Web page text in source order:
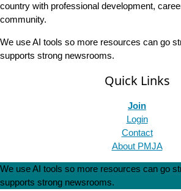
country with professional development,
community.
We use AI tools so more resources can go
supports strong newsrooms.
Quick Links
Join
Login
Contact
About PMJA
We use AI tools so more resources can go
supports strong newsrooms.